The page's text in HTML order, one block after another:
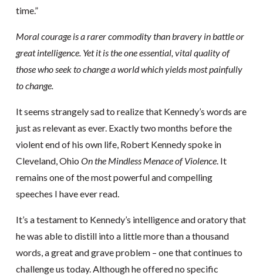
time.”
Moral courage is a rarer commodity than bravery in battle or
great intelligence. Yet it is the one essential, vital quality of
those who seek to change a world which yields most painfully
to change.
It seems strangely sad to realize that Kennedy’s words are
just as relevant as ever. Exactly two months before the
violent end of his own life, Robert Kennedy spoke in
Cleveland, Ohio On the Mindless Menace of Violence. It
remains one of the most powerful and compelling
speeches I have ever read.
It’s a testament to Kennedy’s intelligence and oratory that
he was able to distill into a little more than a thousand
words, a great and grave problem – one that continues to
challenge us today. Although he offered no specific